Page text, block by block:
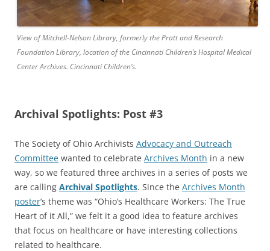
View of Mitchell-Nelson Library, formerly the Pratt and Research
Foundation Library, location of the Cincinnati Children’s Hospital Medical
Center Archives. Cincinnati Children’s.
Archival Spotlights: Post #3
The Society of Ohio Archivists Advocacy and Outreach
Committee wanted to celebrate Archives Month in a new
way, so we featured three archives in a series of posts we
are calling Archival Spotlights. Since the Archives Month
poster’s theme was “Ohio’s Healthcare Workers: The True
Heart of it All,” we felt it a good idea to feature archives
that focus on healthcare or have interesting collections
related to healthcare.